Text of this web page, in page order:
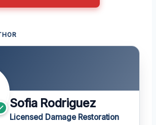
Sofia Rodriguez
Licensed Damage Restoration